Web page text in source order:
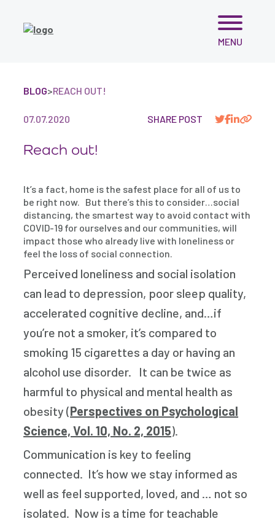
Skip
MENU
BLOG>REACH OUT!
07.07.2020 SHARE POST
Reach out!
It’s a fact, home is the safest place for all of us to
be right now. But there’s this to consider…social
distancing, the smartest way to avoid contact with
COVID-19 for ourselves and our communities, will
impact those who already live with loneliness or
feel the loss of social connection.
Perceived loneliness and social isolation
can lead to depression, poor sleep quality,
accelerated cognitive decline, and…if
you’re not a smoker, it’s compared to
smoking 15 cigarettes a day or having an
alcohol use disorder. It can be twice as
harmful to physical and mental health as
obesity (Perspectives on Psychological
Science, Vol. 10, No. 2, 2015).
Communication is key to feeling
connected. It’s how we stay informed as
well as feel supported, loved, and … not so
isolated. Now is a time for teachable